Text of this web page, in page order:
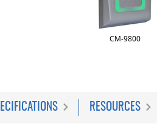
CM-9800
RESOURCES